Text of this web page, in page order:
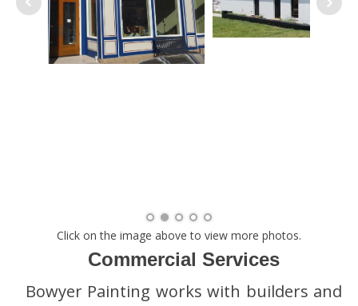
Commercial Services
Bowyer Painting works with builders and
Click on the image above to view more photos.